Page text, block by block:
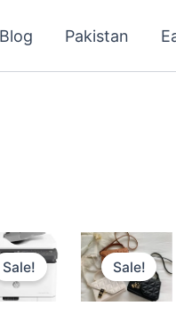
Blog Pakistan
Sale!
Current
price
99.000 د.ك.
Sale!
Original
price
was:
3.600 د.ك.
price
is: